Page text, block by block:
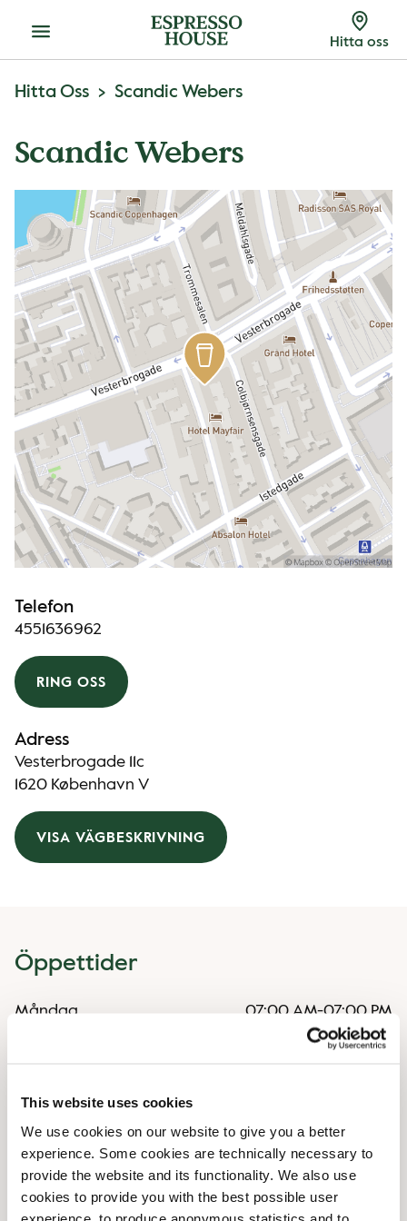
This website uses cookies
We use cookies on our website to give you a better
experience. Some cookies are technically necessary to
provide the website and its functionality. We also use
cookies to provide you with the best possible user
experience, to produce anonymous statistics and to
Meny Hitta oss
Hitta Oss Scandic Webers
Scandic Webers
Telefon
4551636962
RING OSS
Adress
Vesterbrogade 11c
1620 København V
VISA VÄGBESKRIVNING
Öppettider
Måndag 07:00 AM-07:00 PM
07:00 AM-07:00 PM
Fredag
Lördag
07:30 AM
07:00 PM
Söndag
07:30 AM-07:00 PM
Faciliteter